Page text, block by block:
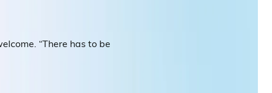
“There has to be